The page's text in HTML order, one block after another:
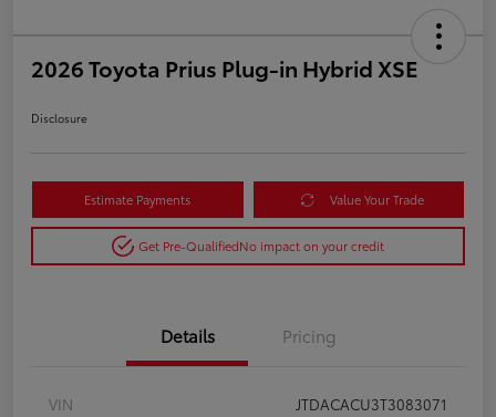
2026 Toyota Prius Plug-in Hybrid XSE
Disclosure
Estimate Payments Value Your Trade
Get Pre-QualifiedNo impact on your credit
Details Pricing
VIN
JTDACACU3T3083071